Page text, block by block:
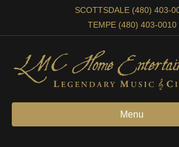
SCOTTSDALE (480) 403-
TEMPE (480) 403-0010
Menu